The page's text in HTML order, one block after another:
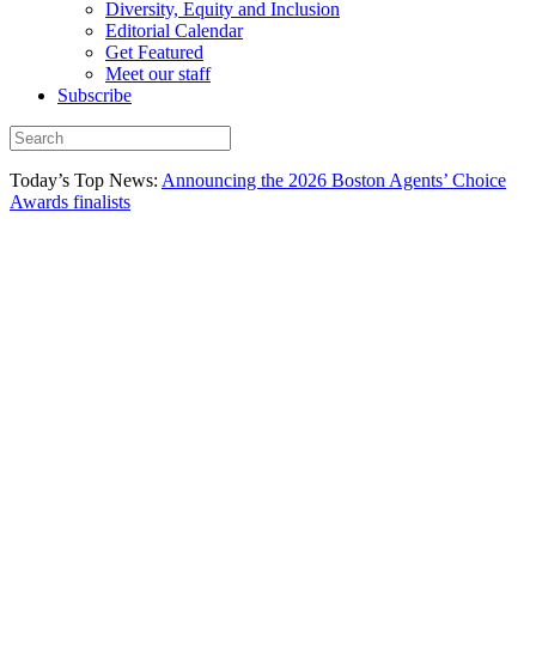
Diversity, Equity and Inclusion
Editorial Calendar
Get Featured
Meet our staff
Subscribe
Today’s Top News: Announcing the 2026 Boston Agents’ Choice
Awards finalists